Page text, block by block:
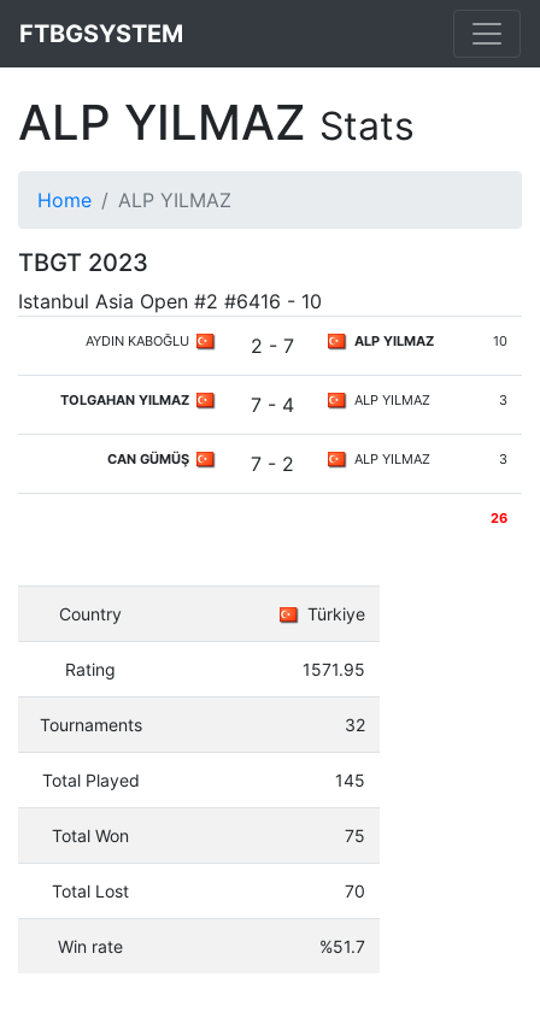
FTBGSYSTEM
ALP YILMAZ Stats
Home ALP YILMAZ
TBGT 2023
Istanbul Asia Open #2 #6416 - 10
AYDIN KABOĞLU 2 - 7 ALP YILMAZ 10
TOLGAHAN YILMAZ 7 - 4 ALP YILMAZ 3
CAN GÜMÜŞ 7 - 2 ALP YILMAZ 3
26
Country Türkiye
Rating 1571.95
Tournaments 32
Total Played 145
Total Won 75
Total Lost 70
Win rate %51.7